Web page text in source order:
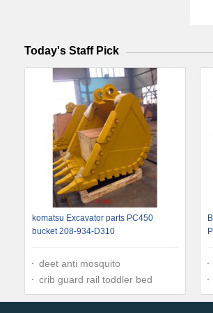
Today's Staff Pick
komatsu Excavator parts PC450
bucket 208-934-D310
deet anti mosquito
crib guard rail toddler bed